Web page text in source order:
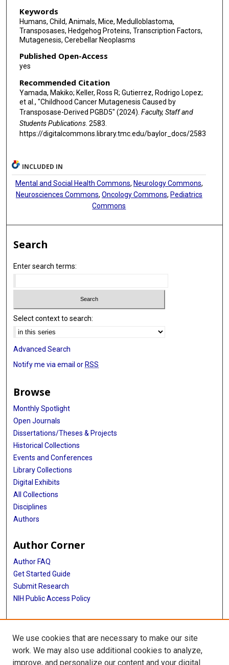
Keywords
Humans, Child, Animals, Mice, Medulloblastoma,
Transposases, Hedgehog Proteins, Transcription Factors,
Mutagenesis, Cerebellar Neoplasms
Published Open-Access
yes
Recommended Citation
Yamada, Makiko; Keller, Ross R; Gutierrez, Rodrigo Lopez;
et al., "Childhood Cancer Mutagenesis Caused by
Transposase-Derived PGBD5" (2024). Faculty, Staff and
Students Publications. 2583.
https://digitalcommons.library.tmc.edu/baylor_docs/2583
INCLUDED IN
Mental and Social Health Commons, Neurology Commons,
Neurosciences Commons, Oncology Commons, Pediatrics
Commons
Search
Enter search terms:
Select context to search:
Advanced Search
Notify me via email or RSS
Browse
Monthly Spotlight
Open Journals
Dissertations/Theses & Projects
Historical Collections
Events and Conferences
Library Collections
Digital Exhibits
All Collections
Disciplines
Authors
Author Corner
Author FAQ
Get Started Guide
Submit Research
NIH Public Access Policy
More Info
Baylor Research
We use cookies that are necessary to make our site
work. We may also use additional cookies to analyze,
improve, and personalize our content and your digital